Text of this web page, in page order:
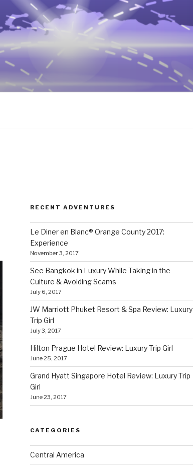
RECENT ADVENTURES
Le Diner en Blanc® Orange County 2017:
Experience
November 3, 2017
See Bangkok in Luxury While Taking in the
Culture & Avoiding Scams
July 6, 2017
JW Marriott Phuket Resort & Spa Review: Luxury
Trip Girl
July 3, 2017
Hilton Prague Hotel Review: Luxury Trip Girl
June 25, 2017
Grand Hyatt Singapore Hotel Review: Luxury Trip
Girl
June 23, 2017
CATEGORIES
Central America